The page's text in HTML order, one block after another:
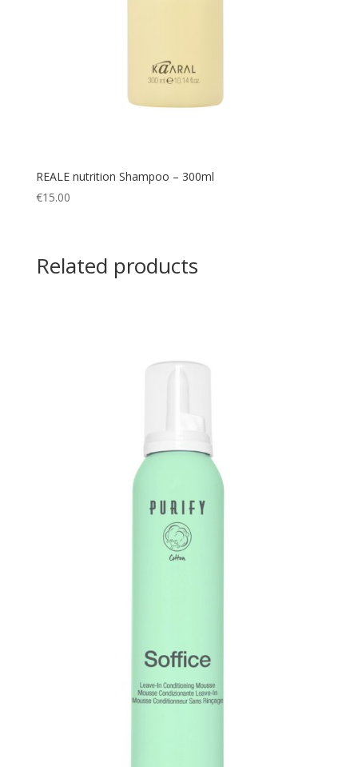
REALE nutrition Shampoo – 300ml
€15.00
Related products